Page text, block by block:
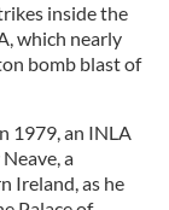
inside the
which nearly
bomb blast of
1979, an INLA
a
Ireland, as he